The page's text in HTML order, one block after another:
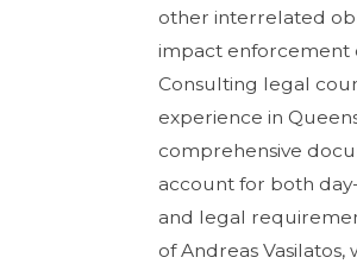
other interrelated
impact enforcement
Consulting legal
experience in
comprehensive
account for both
and legal
of Andreas